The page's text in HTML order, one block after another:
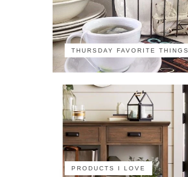
THURSDAY FAVORITE THINGS
PRODUCTS I LOVE